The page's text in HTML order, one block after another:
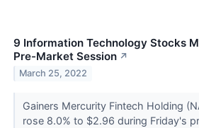
9 Information Technology Stocks
Pre-Market Session ↗
March 25, 2022
Gainers Mercurity Fintech Holding
rose 8.0% to $2.96 during Friday's